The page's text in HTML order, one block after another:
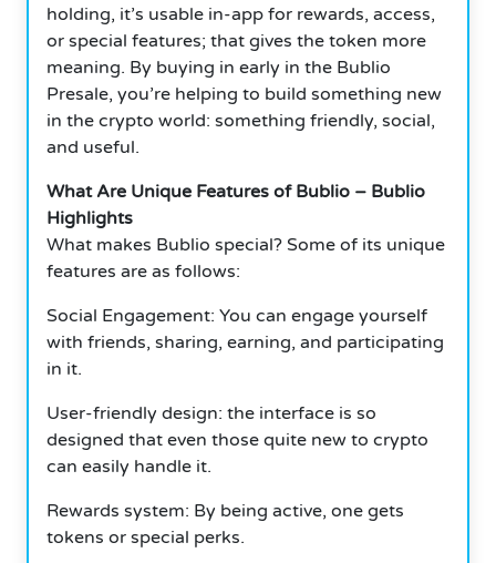
holding, it’s usable in-app for rewards, access,
or special features; that gives the token more
meaning. By buying in early in the Bublio
Presale, you’re helping to build something new
in the crypto world: something friendly, social,
and useful.
What Are Unique Features of Bublio – Bublio
Highlights
What makes Bublio special? Some of its unique
features are as follows:
Social Engagement: You can engage yourself
with friends, sharing, earning, and participating
in it.
User-friendly design: the interface is so
designed that even those quite new to crypto
can easily handle it.
Rewards system: By being active, one gets
tokens or special perks.